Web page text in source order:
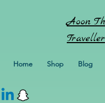
Aoon
Traveller
Home Shop Blog